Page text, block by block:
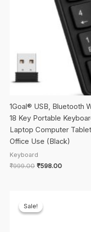
1Goal® USB, Bluetooth
18 Key Portable
Laptop Computer
Office Use (Black)
Keyboard
₹999.00 Original
₹598.00Current
Sale!
Sale!